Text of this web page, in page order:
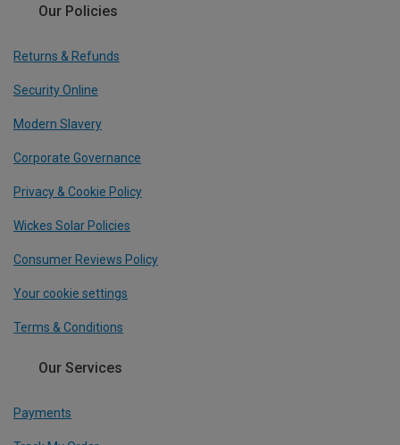
Our Policies
Returns & Refunds
Security Online
Modern Slavery
Corporate Governance
Privacy & Cookie Policy
Wickes Solar Policies
Consumer Reviews Policy
Your cookie settings
Terms & Conditions
Our Services
Payments